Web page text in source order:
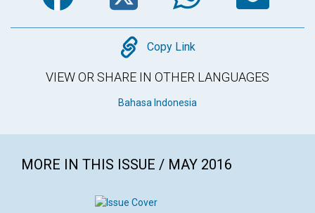
Copy
Copy Link
VIEW OR SHARE IN OTHER LANGUAGES
Bahasa Indonesia
MORE IN THIS ISSUE / MAY 2016